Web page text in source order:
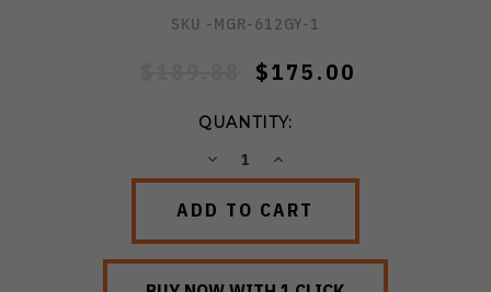
SKU -MGR-612GY-1
$175.00
QUANTITY:
DECREASEINCREASE